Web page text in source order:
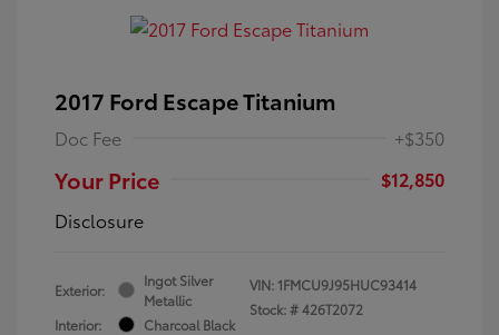
2017 Ford Escape Titanium
Doc Fee +$350
Your Price
$12,850
Disclosure
Exterior:
Ingot Silver
Metallic
Interior:
Charcoal Black
VIN: 1FMCU9J95HUC93414
Stock: #426T2072